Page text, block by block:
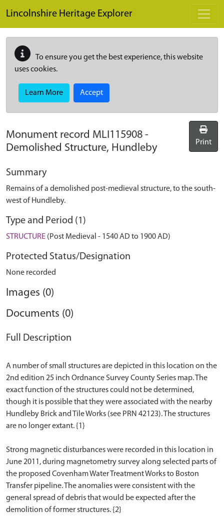
Lincolnshire Heritage Explorer
To ensure you get the best experience, this website
uses cookies.
Learn More Accept
Monument record MLI115908 -
Demolished Structure, Hundleby
Print
Summary
Remains of a demolished post-medieval structure, to the south-
west of Hundleby.
Type and Period (1)
STRUCTURE (Post Medieval - 1540 AD to 1900 AD)
Protected Status/Designation
None recorded
Images (0)
Documents (0)
Full Description
A number of small structures are depicted in this location on the
2nd edition 25 inch Ordnance Survey County Series map. The
exact function of the structures could not be determined,
though it is possible that they were associated with the nearby
Hundleby Brick and Tile Works (see PRN 42123). The structures
are no longer extant. {1}
Strong magnetic disturbances were recorded in this location in
June 2011, during magnetometry survey along selected parts of
the proposed Covenham Water Treatment Works to Boston
Transfer pipeline. The anomalies were consistent with the
general spread of debris that would be expected after the